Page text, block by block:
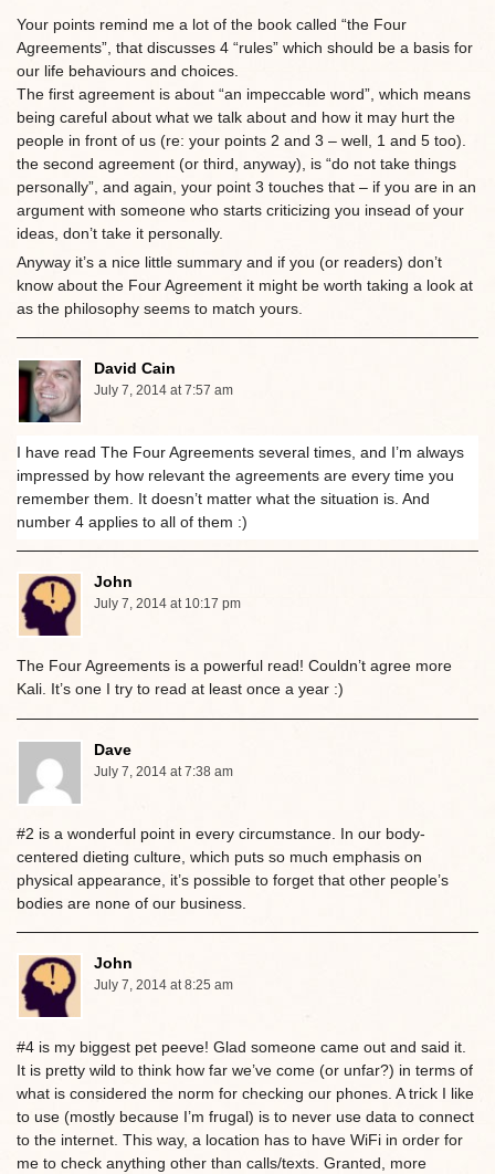
Your points remind me a lot of the book called “the Four
Agreements”, that discusses 4 “rules” which should be a basis for
our life behaviours and choices.
The first agreement is about “an impeccable word”, which means
being careful about what we talk about and how it may hurt the
people in front of us (re: your points 2 and 3 – well, 1 and 5 too).
the second agreement (or third, anyway), is “do not take things
personally”, and again, your point 3 touches that – if you are in an
argument with someone who starts criticizing you insead of your
ideas, don’t take it personally.
Anyway it’s a nice little summary and if you (or readers) don’t
know about the Four Agreement it might be worth taking a look at
as the philosophy seems to match yours.
David Cain
July 7, 2014 at 7:57 am
I have read The Four Agreements several times, and I’m always
impressed by how relevant the agreements are every time you
remember them. It doesn’t matter what the situation is. And
number 4 applies to all of them :)
John
July 7, 2014 at 10:17 pm
The Four Agreements is a powerful read! Couldn’t agree more
Kali. It’s one I try to read at least once a year :)
Dave
July 7, 2014 at 7:38 am
#2 is a wonderful point in every circumstance. In our body-
centered dieting culture, which puts so much emphasis on
physical appearance, it’s possible to forget that other people’s
bodies are none of our business.
John
July 7, 2014 at 8:25 am
#4 is my biggest pet peeve! Glad someone came out and said it.
It is pretty wild to think how far we’ve come (or unfar?) in terms of
what is considered the norm for checking our phones. A trick I like
to use (mostly because I’m frugal) is to never use data to connect
to the internet. This way, a location has to have WiFi in order for
me to check anything other than calls/texts. Granted, more